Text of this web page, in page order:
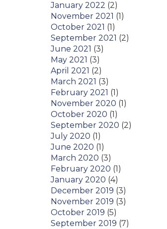
January 2022 (2)
November 2021 (1)
October 2021 (1)
September 2021 (2)
June 2021 (3)
May 2021 (3)
April 2021 (2)
March 2021 (3)
February 2021 (1)
November 2020 (1)
October 2020 (1)
September 2020 (2)
July 2020 (1)
June 2020 (1)
March 2020 (3)
February 2020 (1)
January 2020 (4)
December 2019 (3)
November 2019 (3)
October 2019 (5)
September 2019 (7)